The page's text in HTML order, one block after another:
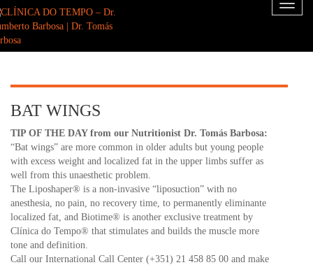
Toggle
BAT WINGS
TIP OF THE DAY from our Nutritionist Dr. Tomás Barbosa:
“Bat wings” are more common in older adults but young people
with excess weight and localized fat in the upper limbs suffer as
well from this unaesthetic problem.
The Liposhaper® is a non-invasive “liposuction” with no
anesthesia, no pain, no recovery time, to permanently eliminante
localized fat, and Biotime® is another exclusive treatment by
Clínica do Tempo® that stimulates and builds the muscle more
tone and definition.
Call our International Call Center (+351) 21 458 85 00 and make